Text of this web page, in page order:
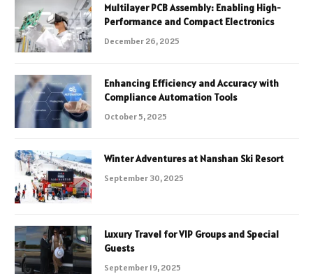
Multilayer PCB Assembly: Enabling High-
Performance and Compact Electronics
December 26, 2025
Enhancing Efficiency and Accuracy with
Compliance Automation Tools
October 5, 2025
Winter Adventures at Nanshan Ski Resort
September 30, 2025
Luxury Travel for VIP Groups and Special
Guests
September 19, 2025